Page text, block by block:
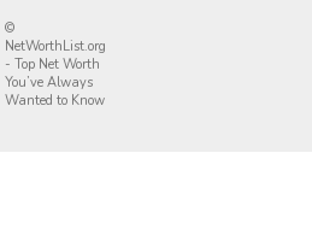
©
NetWorthList.org
- Top Net Worth
You’ve Always
Wanted to Know